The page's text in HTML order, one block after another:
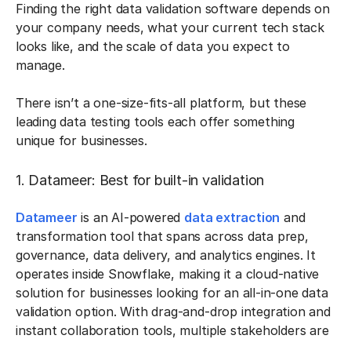
Finding the right data validation software depends on
your company needs, what your current tech stack
looks like, and the scale of data you expect to
manage.
There isn’t a one-size-fits-all platform, but these
leading data testing tools each offer something
unique for businesses.
1. Datameer: Best for built-in validation
Datameer is an AI-powered data extraction and
transformation tool that spans across data prep,
governance, data delivery, and analytics engines. It
operates inside Snowflake, making it a cloud-native
solution for businesses looking for an all-in-one data
validation option. With drag-and-drop integration and
instant collaboration tools, multiple stakeholders are